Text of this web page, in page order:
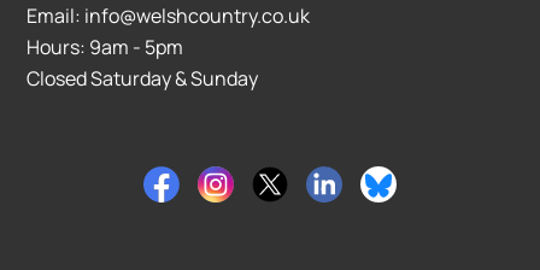
Email: info@welshcountry.co.uk
Hours: 9am - 5pm
Closed Saturday & Sunday